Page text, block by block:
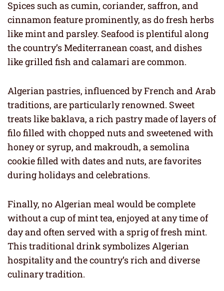
Spices such as cumin, coriander, saffron, and
cinnamon feature prominently, as do fresh herbs
like mint and parsley. Seafood is plentiful along
the country’s Mediterranean coast, and dishes
like grilled fish and calamari are common.
Algerian pastries, influenced by French and Arab
traditions, are particularly renowned. Sweet
treats like baklava, a rich pastry made of layers of
filo filled with chopped nuts and sweetened with
honey or syrup, and makroudh, a semolina
cookie filled with dates and nuts, are favorites
during holidays and celebrations.
Finally, no Algerian meal would be complete
without a cup of mint tea, enjoyed at any time of
day and often served with a sprig of fresh mint.
This traditional drink symbolizes Algerian
hospitality and the country’s rich and diverse
culinary tradition.